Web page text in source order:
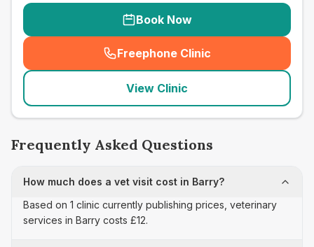
Book Now
Freephone Clinic
(seo_lab_card_freephone
View Clinic
Frequently Asked Questions
How much does a vet visit cost in Barry?
Based on 1 clinic currently publishing prices, veterinary
services in Barry costs £12.